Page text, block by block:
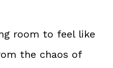
room to feel like
the chaos of